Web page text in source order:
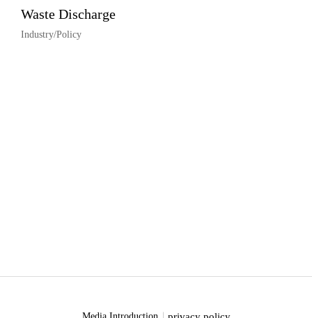
Waste Discharge
Industry/Policy